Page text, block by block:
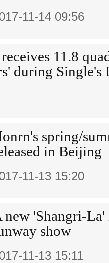
11-14 09:56
11.8
during Single's
spring/
in Beijing
11-13 15:20
new 'Shangri-
show
11-13 15:11